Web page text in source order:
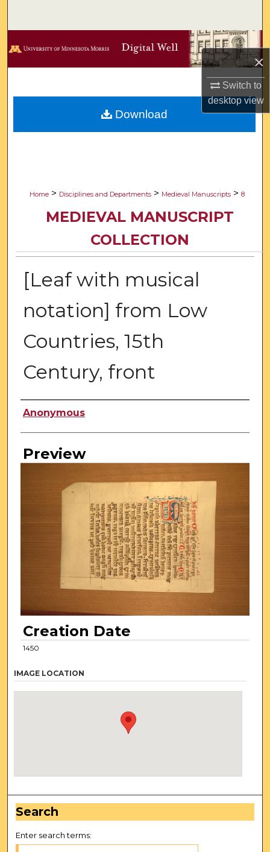
×
Switch to
desktopview
Browse Collections
Digital Commons Network™
Home > Disciplines and Departments > Medieval Manuscripts > 8
MEDIEVAL MANUSCRIPT
COLLECTION
[Leaf with musical
notation] from Low
Countries, 15th
Century, front
Creator
Anonymous
Preview
Creation Date
1450
Download
IMAGE LOCATION
Search
Enter search terms: